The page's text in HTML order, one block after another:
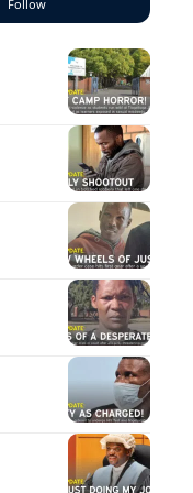
Follow